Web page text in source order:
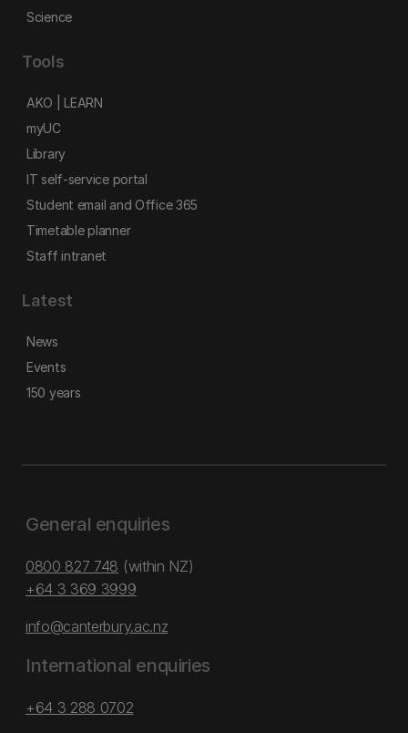
Science
Tools
AKO | LEARN
myUC
Library
IT self-service portal
Student email and Office 365
Timetable planner
Staff intranet
Latest
News
Events
150 years
General enquiries
0800 827 748 (within NZ)
+64 3 369 3999
info@canterbury.ac.nz
International enquiries
+64 3 288 0702